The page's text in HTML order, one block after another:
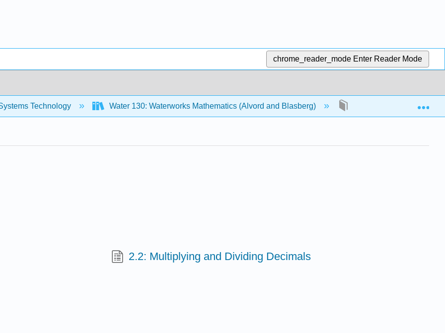
chrome_reader_mode Enter Reader Mode
Technology Water 130: Waterworks Mathematics (Alvord and Blasberg)
2.2: Multiplying and Dividing Decimals